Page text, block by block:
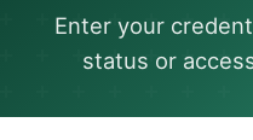
Enter your
status or